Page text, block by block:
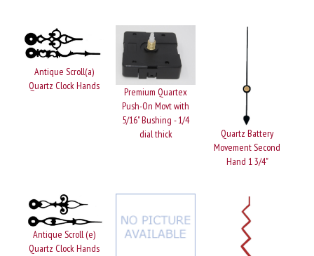
Antique Scroll(a)
Quartz Clock Hands
Premium Quartex
Push-On Movt with
5/16" Bushing - 1/4
dial thick
Quartz Battery
Movement Second
Hand 1 3/4"
Antique Scroll (e)
Quartz Clock Hands